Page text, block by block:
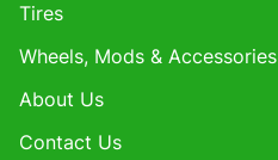
Tires
Wheels, Mods & Accessories
About Us
Contact Us